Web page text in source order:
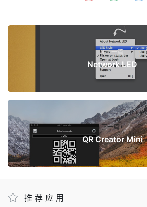
上一篇
Network LED
下一篇
QR Creator Mini
推荐应用